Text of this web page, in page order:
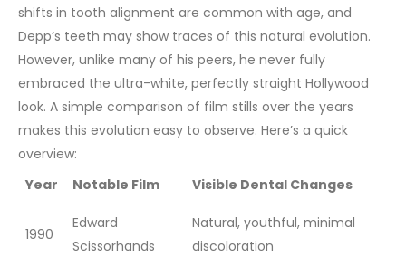
shifts in tooth alignment are common with age, and
Depp’s teeth may show traces of this natural evolution.
However, unlike many of his peers, he never fully
embraced the ultra-white, perfectly straight Hollywood
look. A simple comparison of film stills over the years
makes this evolution easy to observe. Here’s a quick
overview:
Year
Notable Film Visible Dental Changes
1990
Edward
Scissorhands
Natural, youthful, minimal
discoloration